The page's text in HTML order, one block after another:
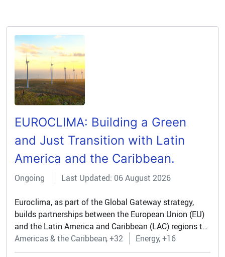
EUROCLIMA: Building a Green
and Just Transition with Latin
America and the Caribbean.
Ongoing Last Updated: 06 August 2026
Euroclima, as part of the Global Gateway strategy,
builds partnerships between the European Union (EU)
and the Latin America and Caribbean (LAC) regions to
drive a green and just transition. Through bilateral
dialogues and regional collaboration, the programme
Americas & the Caribbean +32 Energy +16